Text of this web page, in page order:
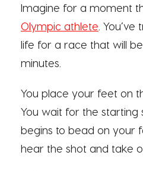
Imagine for a moment
Olympic athlete .
life for a race that will
minutes.
You place your feet on
You wait for the starting
begins to bead on your
hear the shot and take